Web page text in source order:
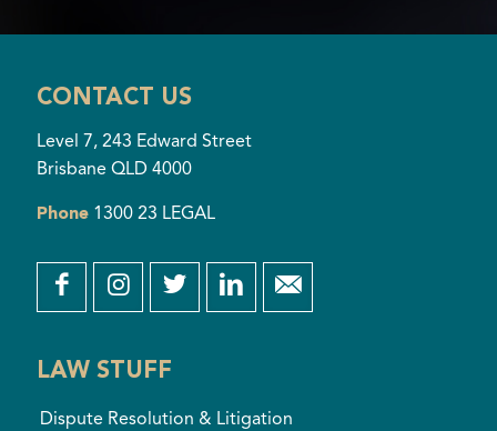
CONTACT US
Level 7, 243 Edward Street
Brisbane QLD 4000
Phone 1300 23 LEGAL
LAW STUFF
Dispute Resolution & Litigation